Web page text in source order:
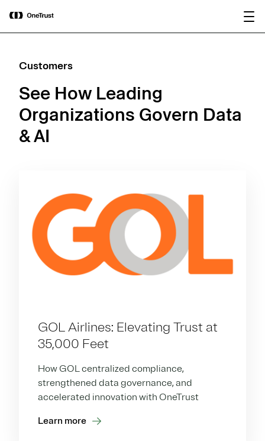
OneTrust Named a Visionary in the
2026 Gartner® Magic Quadrant™ for
AI Governance Platforms
Customers
See How Leading
Organizations Govern Data
& AI
GOL Airlines: Elevating Trust at
35,000 Feet
How GOL centralized compliance,
strengthened data governance, and
accelerated innovation with OneTrust
Learn more